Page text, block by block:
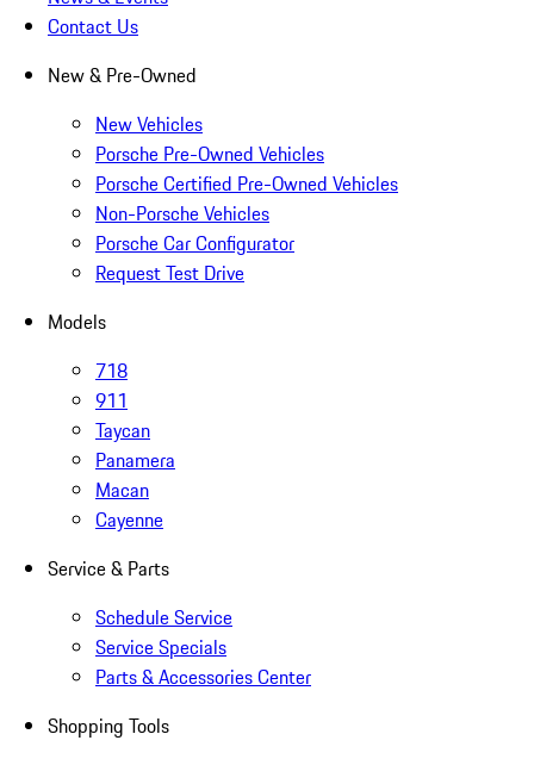
Contact Us
New & Pre-Owned
New Vehicles
Porsche Pre-Owned Vehicles
Porsche Certified Pre-Owned Vehicles
Non-Porsche Vehicles
Porsche Car Configurator
Request Test Drive
Models
718
911
Taycan
Panamera
Macan
Cayenne
Service & Parts
Schedule Service
Service Specials
Parts & Accessories Center
Shopping Tools